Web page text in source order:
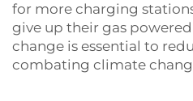
for more charging
give up their gas powered
change is essential to
combating climate